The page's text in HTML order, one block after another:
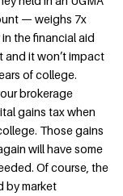
— weighs 7x
the financial aid
and it won’t impact
of college.
brokerage
gains tax when
Those gains
will have some
Of course, the
by market